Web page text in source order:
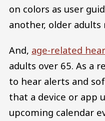
on colors as user
another, older adults
And, age-related
adults over 65. As a
to hear alerts and
that a device or app
upcoming calendar